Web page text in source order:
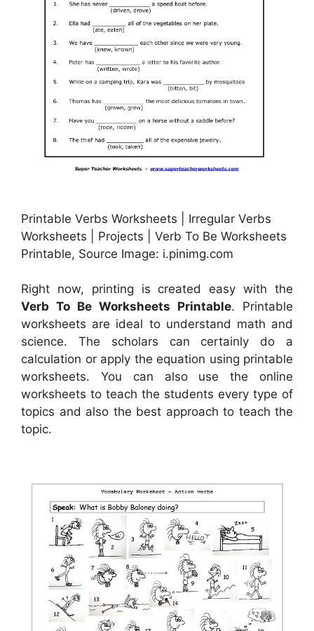
Printable Verbs Worksheets | Irregular Verbs
Worksheets | Projects | Verb To Be Worksheets
Printable, Source Image: i.pinimg.com
Right now, printing is created easy with the
Verb To Be Worksheets Printable. Printable
worksheets are ideal to understand math and
science. The scholars can certainly do a
calculation or apply the equation using printable
worksheets. You can also use the online
worksheets to teach the students every type of
topics and also the best approach to teach the
topic.